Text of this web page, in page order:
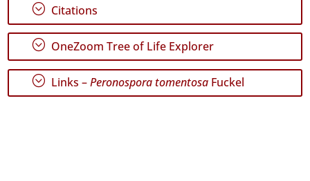
; Citations
; OneZoom Tree of Life Explorer
; Links –Peronospora tomentosa Fuckel